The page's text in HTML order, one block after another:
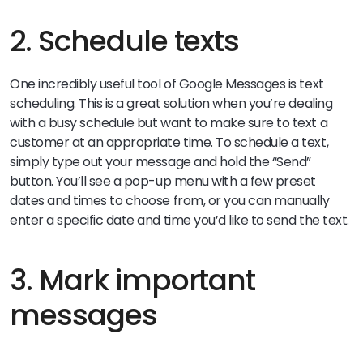
2. Schedule texts
One incredibly useful tool of Google Messages is text
scheduling. This is a great solution when you’re dealing
with a busy schedule but want to make sure to text a
customer at an appropriate time. To schedule a text,
simply type out your message and hold the “Send”
button. You’ll see a pop-up menu with a few preset
dates and times to choose from, or you can manually
enter a specific date and time you’d like to send the text.
3. Mark important
messages